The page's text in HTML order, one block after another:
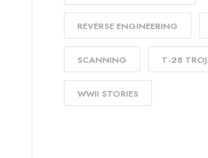
REVERSE ENGINEERING
SCANNING T-28
WWII STORIES